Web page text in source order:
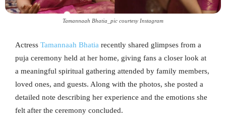
Tamannaah Bhatia_pic courtesy Instagram
Actress Tamannaah Bhatia recently shared glimpses from a
puja ceremony held at her home, giving fans a closer look at
a meaningful spiritual gathering attended by family members,
loved ones, and guests. Along with the photos, she posted a
detailed note describing her experience and the emotions she
felt after the ceremony concluded.